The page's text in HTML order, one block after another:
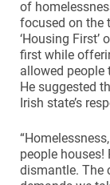
of
focused on the
‘Housing
first while
allowed people
He suggested
Irish state’s
people houses!
dismantle. The